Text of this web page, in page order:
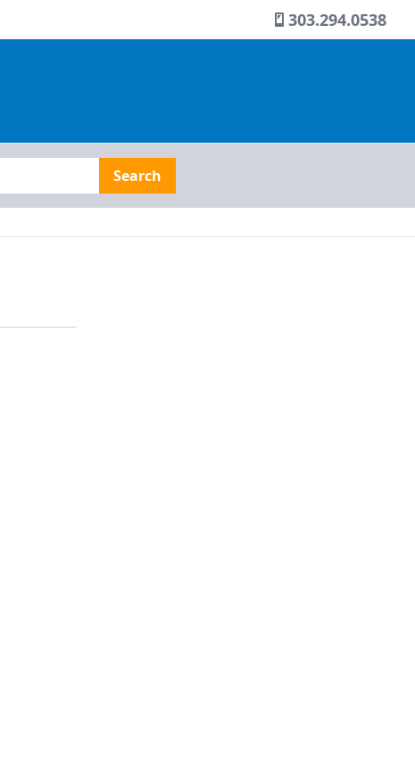
303.294.0538